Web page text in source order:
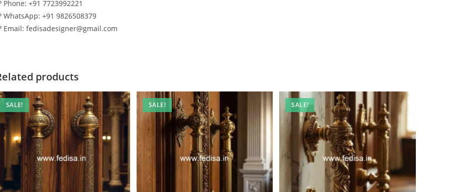
Phone: +91 7723992221
WhatsApp: +91 9826508379
Email: fedisadesigner@gmail.com
products
SALE! SALE! SALE!